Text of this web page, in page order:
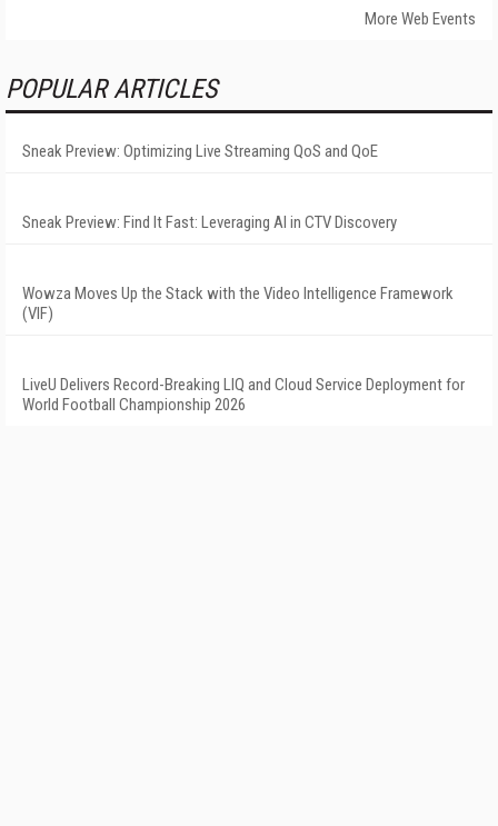
More Web Events
POPULAR ARTICLES
Sneak Preview: Optimizing Live Streaming QoS and QoE
Sneak Preview: Find It Fast: Leveraging AI in CTV Discovery
Wowza Moves Up the Stack with the Video Intelligence Framework
(VIF)
LiveU Delivers Record-Breaking LIQ and Cloud Service Deployment for
World Football Championship 2026